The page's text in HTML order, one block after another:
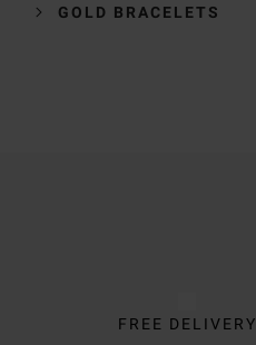
GOLD BRACELETS
FREE DELIVERY